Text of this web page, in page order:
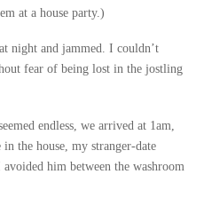
at a house party.)
night and jammed. I couldn’t
fear of being lost in the jostling
endless, we arrived at 1am,
the house, my stranger-date
him between the washroom